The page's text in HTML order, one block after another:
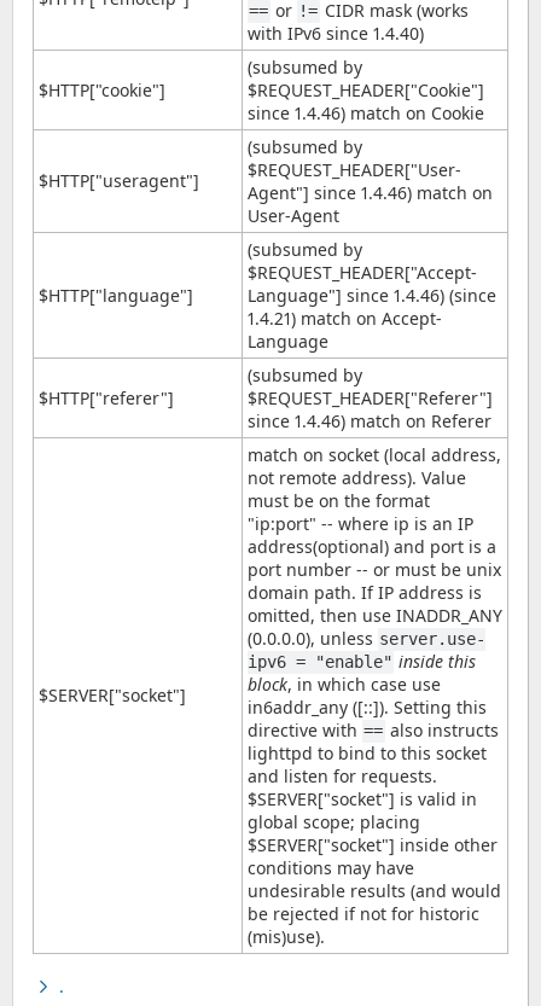
== or != CIDR mask (works
with IPv6 since 1.4.40)
$HTTP["cookie"]
(subsumed by
$REQUEST_HEADER["Cookie"]
since 1.4.46) match on Cookie
$HTTP["useragent"]
(subsumed by
$REQUEST_HEADER["User-
Agent"] since 1.4.46) match on
User-Agent
$HTTP["language"]
(subsumed by
$REQUEST_HEADER["Accept-
Language"] since 1.4.46) (since
1.4.21) match on Accept-
Language
$HTTP["referer"]
(subsumed by
$REQUEST_HEADER["Referer"]
since 1.4.46) match on Referer
$SERVER["socket"]
match on socket (local address,
not remote address). Value
must be on the format
"ip:port" -- where ip is an IP
address(optional) and port is a
port number -- or must be unix
domain path. If IP address is
omitted, then use INADDR_ANY
(0.0.0.0), unless server.use-
ipv6 = "enable" inside this
block, in which case use
in6addr_any ([::]). Setting this
directive with == also instructs
lighttpd to bind to this socket
and listen for requests.
$SERVER["socket"] is valid in
global scope; placing
$SERVER["socket"] inside other
conditions may have
undesirable results (and would
be rejected if not for historic
(mis)use).
.